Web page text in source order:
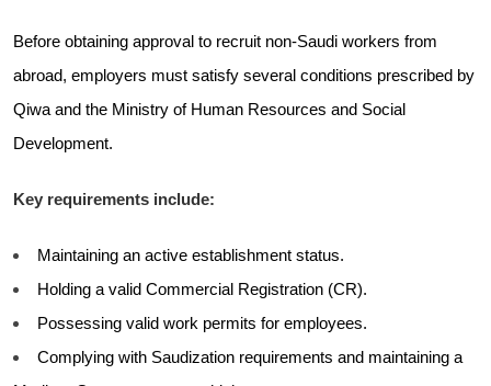
Before obtaining approval to recruit non-Saudi workers from
abroad, employers must satisfy several conditions prescribed by
Qiwa and the Ministry of Human Resources and Social
Development.
Key requirements include:
Maintaining an active establishment status.
Holding a valid Commercial Registration (CR).
Possessing valid work permits for employees.
Complying with Saudization requirements and maintaining a